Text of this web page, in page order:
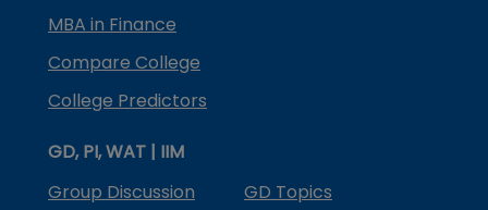
MBA in Finance
Compare College
College Predictors
GD, PI, WAT | IIM
Group Discussion
GD Topics